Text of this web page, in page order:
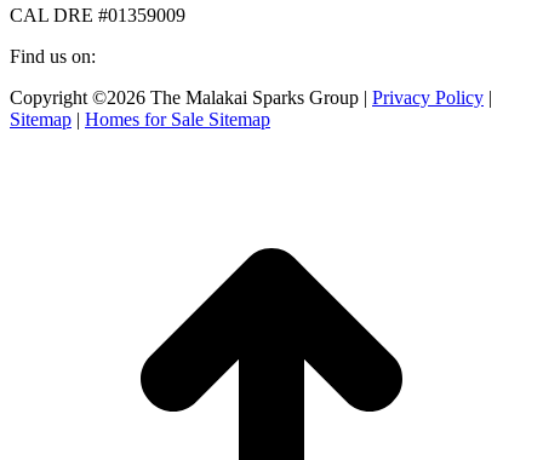
CAL DRE #01359009
Find us on:
Facebook
page
X
page
Instagram
page
Copyright ©2026 The Malakai Sparks Group | Privacy Policy |
Sitemap | Homes for Sale Sitemap